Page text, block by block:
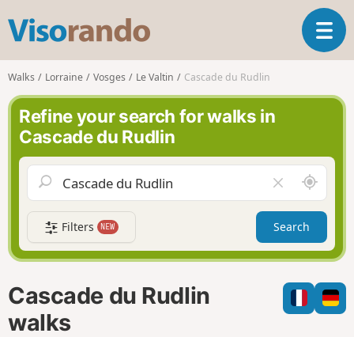
s
o
r
n
d
o
T
o
a
v
g
a
t
i
n
Walks Lorraine Vosges Le Valtin Cascade du Rudlin
Refine your search for walks in
Cascade du Rudlin
l
e
a
r
f
i
l
A
r
o
n
d
m
e
Filters NEW Search
Cascade du Rudlin
walks